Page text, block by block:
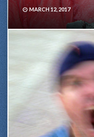
MARCH 12, 2017